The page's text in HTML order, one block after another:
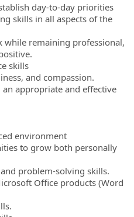
day-to-day priorities
skills in all aspects of the
while remaining professional,
skills
and compassion.
appropriate and effective
environment
to grow both personally
problem-solving skills.
Office products (Word